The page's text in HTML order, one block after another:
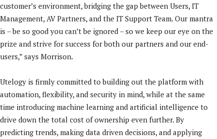
customer’s environment, bridging the gap between Users, IT
Management, AV Partners, and the IT Support Team. Our mantra
is – be so good you can’t be ignored – so we keep our eye on the
prize and strive for success for both our partners and our end-
users,” says Morrison.
Utelogy is firmly committed to building out the platform with
automation, flexibility, and security in mind, while at the same
time introducing machine learning and artificial intelligence to
drive down the total cost of ownership even further. By
predicting trends, making data driven decisions, and applying